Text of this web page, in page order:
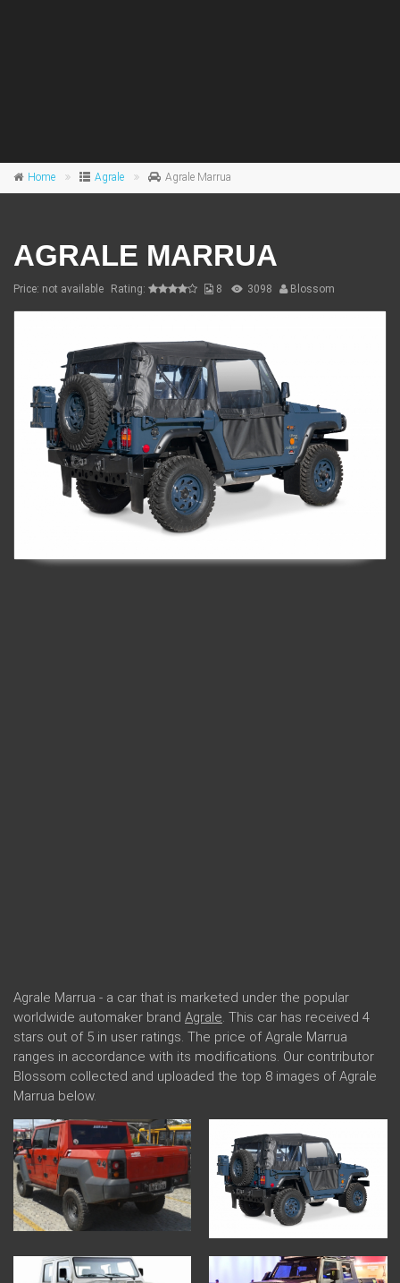
Home Agrale Agrale Marrua
AGRALE MARRUA
Price: not available Rating: 8 3098 Blossom
Agrale Marrua - a car that is marketed under the popular
worldwide automaker brand Agrale. This car has received 4
stars out of 5 in user ratings. The price of Agrale Marrua
ranges in accordance with its modifications. Our contributor
Blossom collected and uploaded the top 8 images of Agrale
Marrua below.